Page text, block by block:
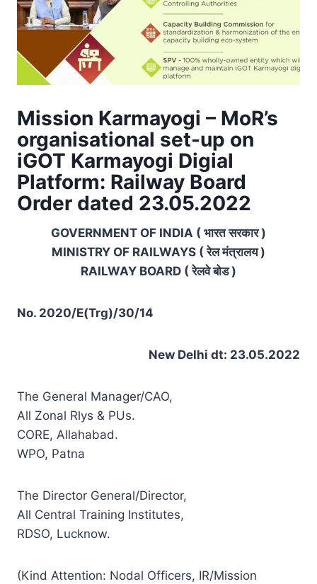
Mission Karmayogi – MoR’s
organisational set-up on
iGOT Karmayogi Digial
Platform: Railway Board
Order dated 23.05.2022
GOVERNMENT OF INDIA ( भारत सरकार )
MINISTRY OF RAILWAYS ( रेल मंत्रालय )
RAILWAY BOARD ( रेलवे बोड )
No. 2020/E(Trg)/30/14
New Delhi dt: 23.05.2022
The General Manager/CAO,
All Zonal Rlys & PUs.
CORE, Allahabad.
WPO, Patna
The Director General/Director,
All Central Training Institutes,
RDSO, Lucknow.
(Kind Attention: Nodal Officers, IR/Mission